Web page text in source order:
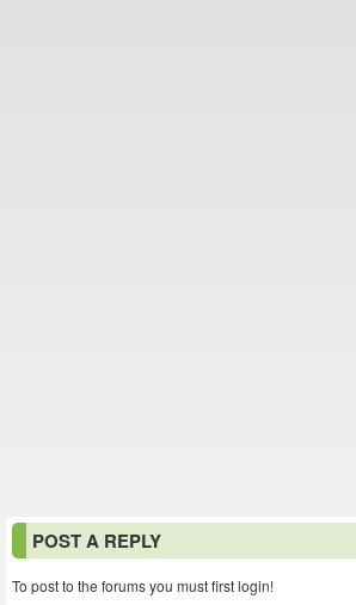
POST A REPLY
To post to the forums you must first login!